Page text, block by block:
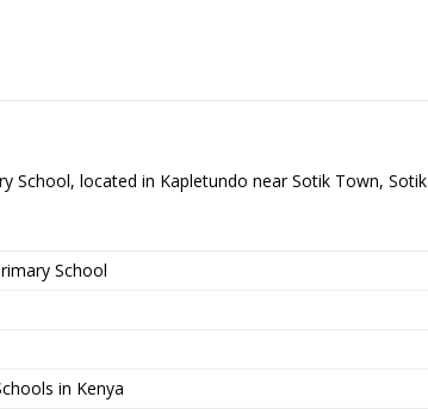
School, located in Kapletundo near Sotik Town, Sotik
School